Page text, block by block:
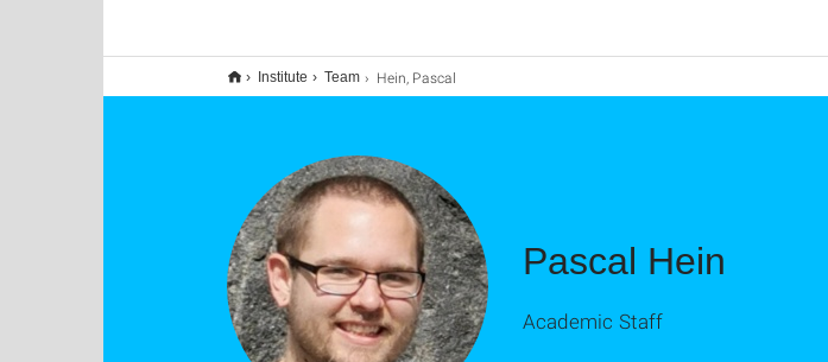
Institute Team Hein, Pascal
Pascal Hein
Academic Staff